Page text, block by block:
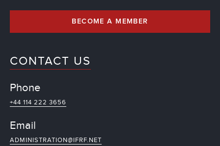
BECOME A MEMBER
CONTACT US
Phone
+44 114 222 3656
Email
ADMINISTRATION@IFRF.NET